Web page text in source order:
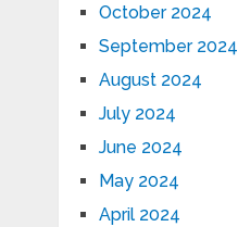
October 2024
September 2024
August 2024
July 2024
June 2024
May 2024
April 2024